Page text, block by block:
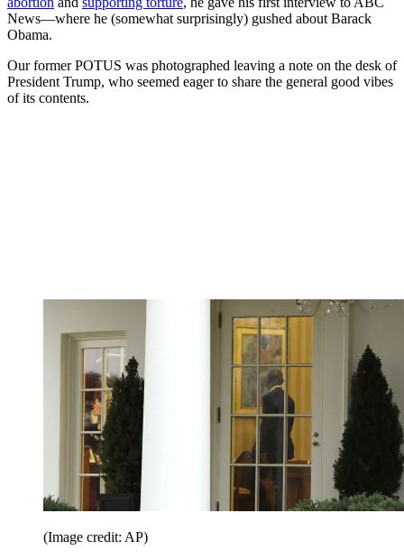
News—where he (somewhat surprisingly) gushed about Barack
Obama.
Our former POTUS was photographed leaving a note on the desk of
President Trump, who seemed eager to share the general good vibes
of its contents.
(Image credit: AP)